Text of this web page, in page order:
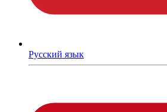
Русский язык